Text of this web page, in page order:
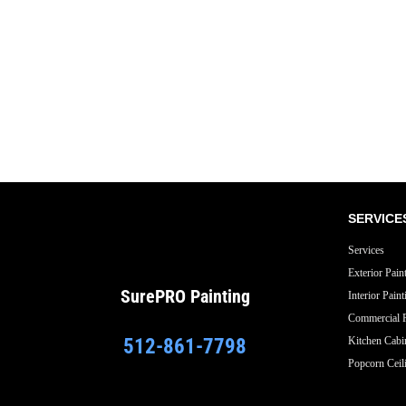
SurePROPainting
512-861-7798
Services
Exterior
Interior
Commercial
Kitchen
Popcorn